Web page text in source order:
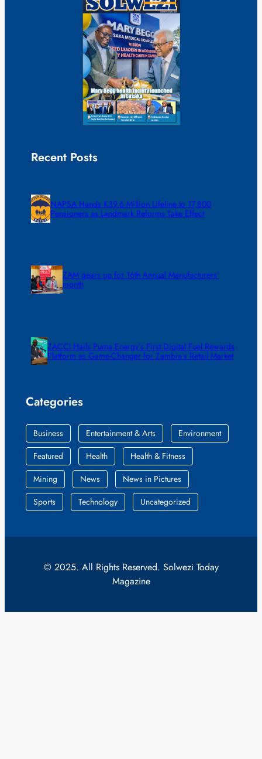
Recent Posts
NAPSA Hands K39.6 Million Lifeline to 17,800
Pensioners as Landmark Reforms Take Effect
ZAM gears up for 16th Annual Manufacturers’
month
ZACCI Hails Puma Energy’s First Digital Fuel Rewards
Platform as Game-Changer for Zambia’s Retail Market
Categories
Business Entertainment & Arts
Environment
Featured
Health
Health & Fitness
Mining
News
News in Pictures
Sports
Technology Uncategorized
© 2025. All Rights Reserved. Solwezi Today
Magazine